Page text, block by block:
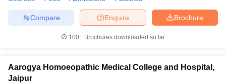
Brochure
Enquire
Compare
100+ Brochures downloaded so far
Aarogya Homoeopathic Medical College and Hospital,
Jaipur